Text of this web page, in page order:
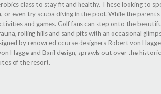
class to stay fit and healthy. Those looking to
even try scuba diving in the pool. While the parents
and games. Golf fans can step onto the
rolling hills and sand pits with an occasional
by renowned course designers Robert von
Hagge and Baril design, sprawls out over the
of the resort.